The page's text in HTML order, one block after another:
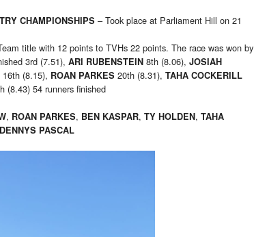
CHAMPIONSHIPS – Took place at Parliament Hill on 21
title with 12 points to TVHs 22 points. The race was won by
3rd (7.51), ARI RUBENSTEIN 8th (8.06), JOSIAH
16th (8.15), ROAN PARKES 20th (8.31), TAHA COCKERILL
(8.43) 54 runners finished
, ROAN PARKES, BEN KASPAR, TY HOLDEN, TAHA
DENNYS PASCAL